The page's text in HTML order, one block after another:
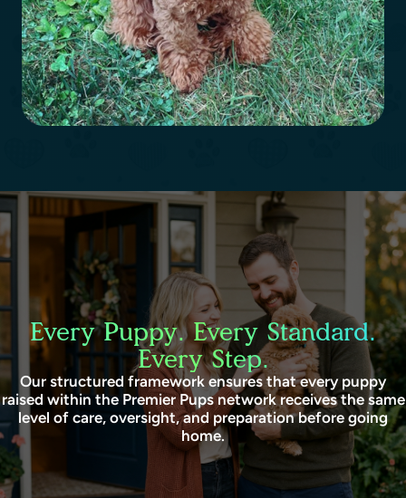
Every Puppy. Every Standard.
Every Step.
Our structured framework ensures that every puppy
raised within the Premier Pups network receives the same
level of care, oversight, and preparation before going
home.